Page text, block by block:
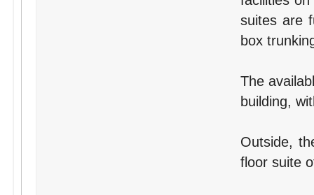
suites are
box
The
building,
Outside,
floor suite